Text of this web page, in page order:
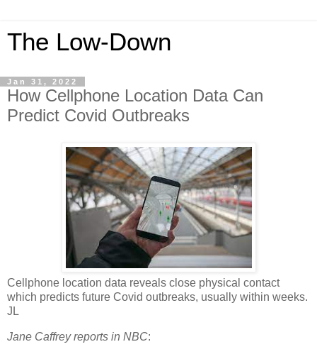
The Low-Down
Jan 31, 2022
How Cellphone Location Data Can
Predict Covid Outbreaks
Cellphone location data reveals close physical contact
which predicts future Covid outbreaks, usually within weeks.
JL
Jane Caffrey reports in NBC: